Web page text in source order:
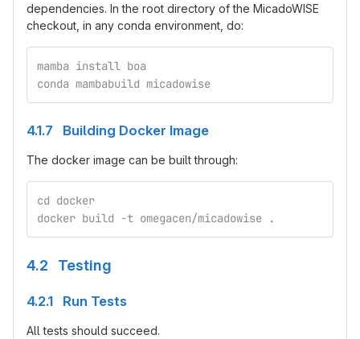
dependencies. In the root directory of the MicadoWISE
checkout, in any conda environment, do:
mamba install boa
conda mambabuild micadowise
4.1.7 Building Docker Image
The docker image can be built through:
cd docker
docker build -t omegacen/micadowise .
4.2 Testing
4.2.1 Run Tests
All tests should succeed.